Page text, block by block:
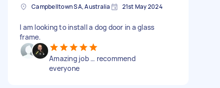
Campbelltown SA, Australia 21st May 2024
I am looking to install a dog door in a glass
frame.
Amazing job … recommend
everyone